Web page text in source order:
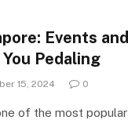
Events and
Pedaling
15, 2024 0
of the most popular